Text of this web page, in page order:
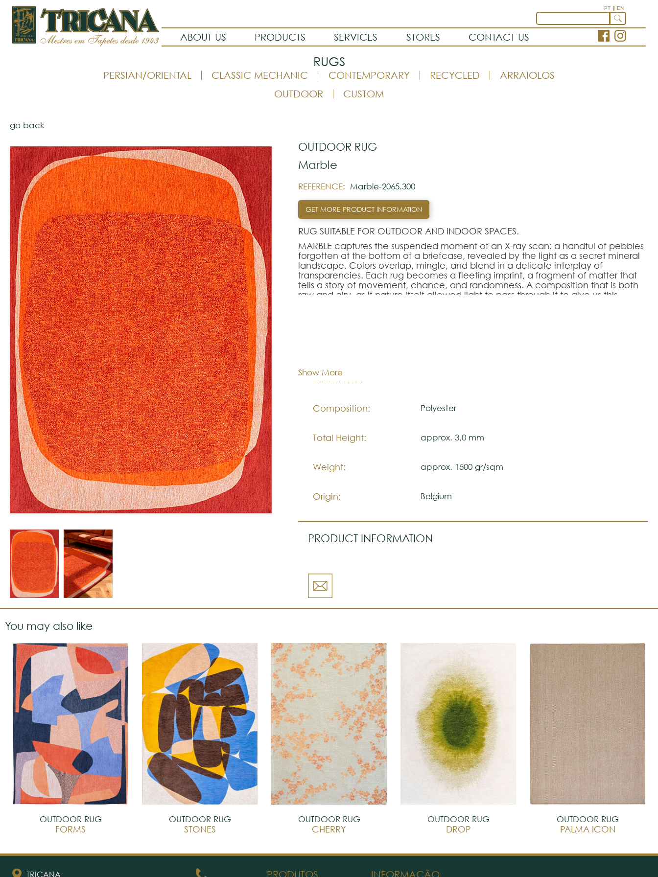
PT EN
ABOUT US PRODUCTS SERVICES STORES CONTACT US
RUGS
PERSIAN/ORIENTAL CLASSIC MECHANIC CONTEMPORARY RECYCLED
ARRAIOLOS
OUTDOOR
CUSTOM
go back
OUTDOOR RUG
Marble
REFERENCE: Marble-2065.300
GET MORE PRODUCT INFORMATION
RUG SUITABLE FOR OUTDOOR AND INDOOR SPACES.
MARBLE captures the suspended moment of an X-ray scan: a handful of pebbles
forgotten at the bottom of a briefcase, revealed by the light as a secret mineral
landscape. Colors overlap, mingle, and blend in a delicate interplay of
transparencies. Each rug becomes a fleeting imprint, a fragment of matter that
tells a story of movement, chance, and randomness. A composition that is both
raw and airy, as if nature itself allowed light to pass through it to give us this
look natural.
Please visit one Tricana Store to ensure color accuracy.
Show More
Dimentions:
Composition: Polyester
Total Height: approx. 3,0 mm
Weight: approx. 1500 gr/sqm
Origin: Belgium
PRODUCT INFORMATION
You may also like
OUTDOOR RUG
FORMS
OUTDOOR RUG
STONES
OUTDOOR RUG
CHERRY
OUTDOOR RUG
DROP
OUTDOOR RUG
PALMA ICON
TRICANA PRODUTOS INFORMAÇÃO